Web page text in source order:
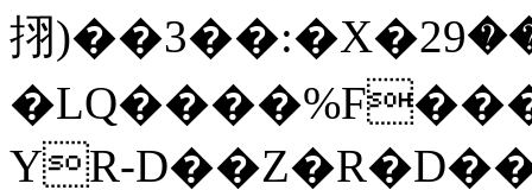
挧)��3��:�X�ޣ<���29�!
YR-